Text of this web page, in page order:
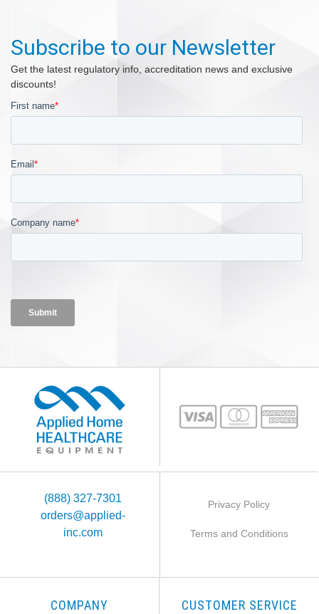
Subscribe to our Newsletter
Get the latest regulatory info, accreditation news and exclusive
discounts!
(888) 327-7301
orders@applied-
inc.com
Privacy Policy
Terms and Conditions
COMPANY CUSTOMER SERVICE